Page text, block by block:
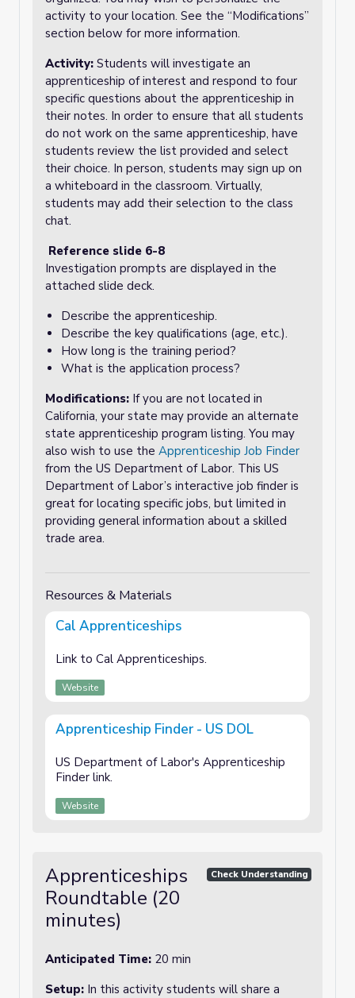
activity to your location. See the “Modifications”
section below for more information.
Activity: Students will investigate an
apprenticeship of interest and respond to four
specific questions about the apprenticeship in
their notes. In order to ensure that all students
do not work on the same apprenticeship, have
students review the list provided and select
their choice. In person, students may sign up on
a whiteboard in the classroom. Virtually,
students may add their selection to the class
chat.
Reference slide 6-8
Investigation prompts are displayed in the
attached slide deck.
Describe the apprenticeship.
Describe the key qualifications (age, etc.).
How long is the training period?
What is the application process?
Modifications: If you are not located in
California, your state may provide an alternate
state apprenticeship program listing. You may
also wish to use the Apprenticeship Job Finder
from the US Department of Labor. This US
Department of Labor’s interactive job finder is
great for locating specific jobs, but limited in
providing general information about a skilled
trade area.
Resources & Materials
Cal Apprenticeships
Link to Cal Apprenticeships.
Website
Apprenticeship Finder - US DOL
US Department of Labor's Apprenticeship
Finder link.
Website
Apprenticeships
Roundtable (20
minutes)
Check Understanding
Anticipated Time: 20 min
Setup: In this activity students will share a